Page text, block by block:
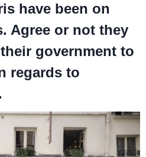
have been on
Agree or not they
government to
regards to